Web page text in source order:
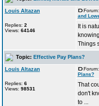
Louis Altazan
Replies: 2
Views: 64146
Forum:
and
It is
Things
Topic: Effective Pay Plans?
Louis Altazan
Replies: 6
Views: 98531
Forum:
Plans?
That
don't
to ...